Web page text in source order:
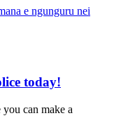
e ngunguru nei
today!
can make a